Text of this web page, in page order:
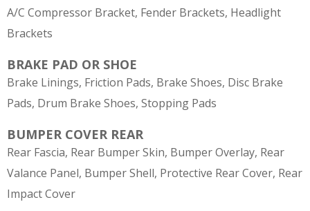
A/C Compressor Bracket, Fender Brackets, Headlight
Brackets
BRAKE PAD OR SHOE
Brake Linings, Friction Pads, Brake Shoes, Disc Brake
Pads, Drum Brake Shoes, Stopping Pads
BUMPER COVER REAR
Rear Fascia, Rear Bumper Skin, Bumper Overlay, Rear
Valance Panel, Bumper Shell, Protective Rear Cover, Rear
Impact Cover